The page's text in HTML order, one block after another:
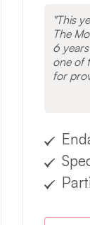
This
The
6
one of
for